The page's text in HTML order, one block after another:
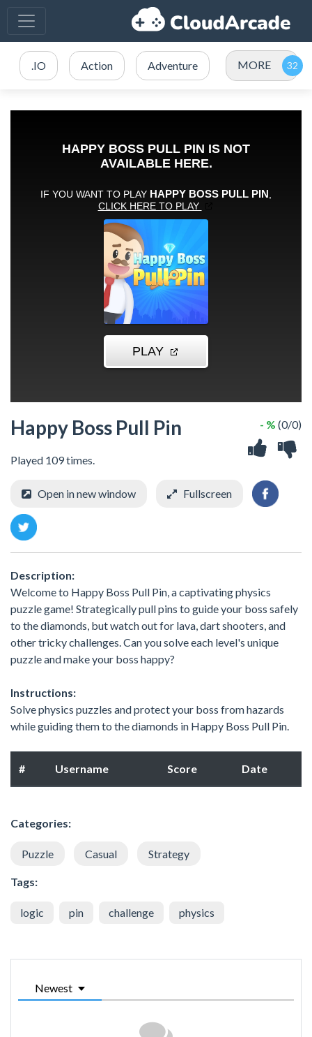
.IO Action Adventure MORE
Happy Boss Pull Pin
Played 109 times.
- % (0/0)
Open in new window Fullscreen
Description:
Welcome to Happy Boss Pull Pin, a captivating physics
puzzle game! Strategically pull pins to guide your boss safely
to the diamonds, but watch out for lava, dart shooters, and
other tricky challenges. Can you solve each level's unique
puzzle and make your boss happy?
Instructions:
Solve physics puzzles and protect your boss from hazards
while guiding them to the diamonds in Happy Boss Pull Pin.
# Username Score Date
Categories:
Puzzle Casual Strategy
Tags:
logic pin challenge physics
Newest